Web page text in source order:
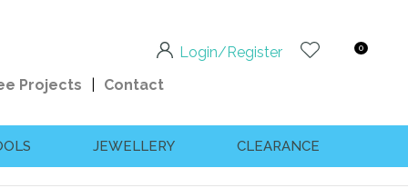
Login/Register 0
Projects Contact
JEWELLERY CLEARANCE